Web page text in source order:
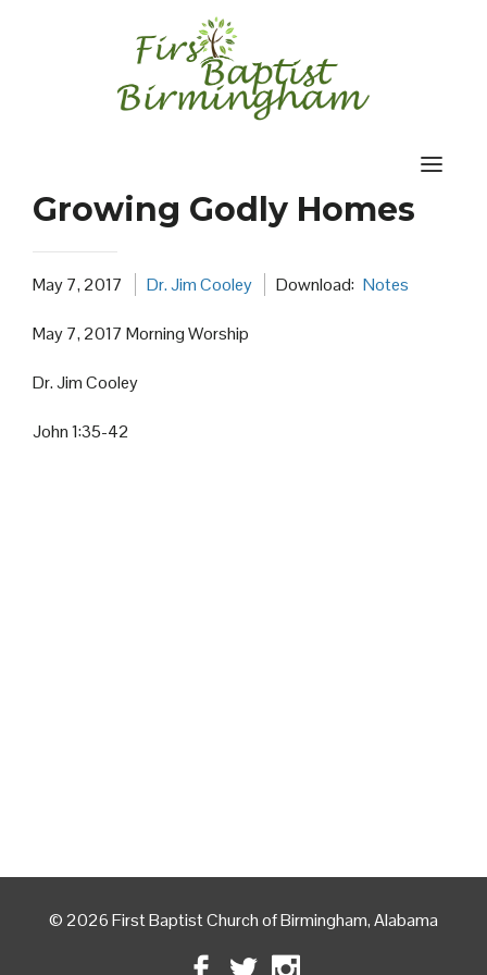
Growing Godly Homes
May 7, 2017 Dr. Jim Cooley Download: Notes
May 7, 2017 Morning Worship
Dr. Jim Cooley
John 1:35-42
© 2026 First Baptist Church of Birmingham, Alabama
Facebook
Twitter